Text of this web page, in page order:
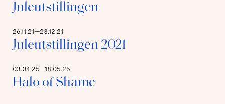
Juleutstillingen
26.11.21—23.12.21
Juleutstillingen 2021
03.04.25—18.05.25
Halo of Shame